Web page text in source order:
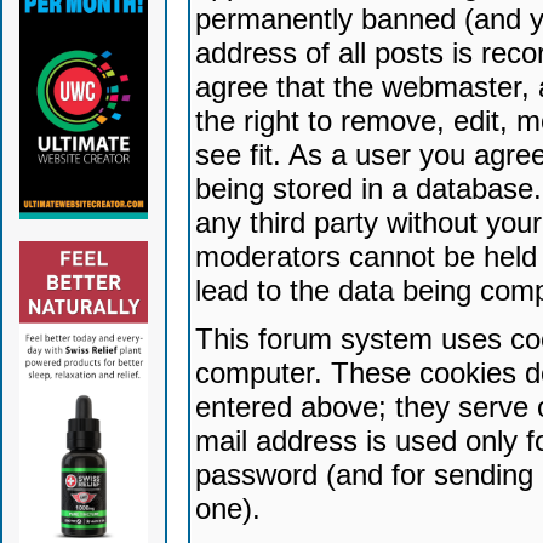
permanently banned (and
address of all posts is
agree that the
the right to remove, edit,
see fit. As a user you
being stored in a
any third party without
moderators cannot be
lead to the data being
This forum system uses
computer. These cookies
entered above; they serve
mail address is used only
password (and for
one).